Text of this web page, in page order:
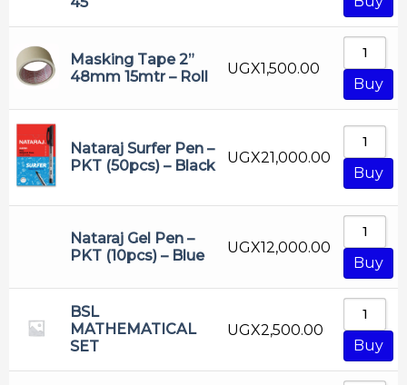
Masking Tape 2”
48mm 15mtr – Roll
UGX1,500.00
Buy
Nataraj Surfer Pen –
PKT (50pcs) – Black
UGX21,000.00
Buy
Nataraj Gel Pen –
PKT (10pcs) – Blue
UGX12,000.00
Buy
BSL
MATHEMATICAL
SET
UGX2,500.00
Buy